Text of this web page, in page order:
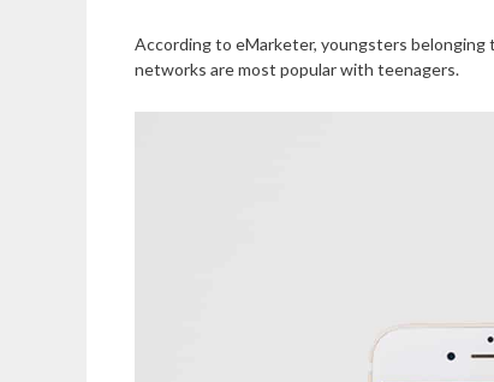
According to eMarketer, youngsters belonging
networks are most popular with teenagers.